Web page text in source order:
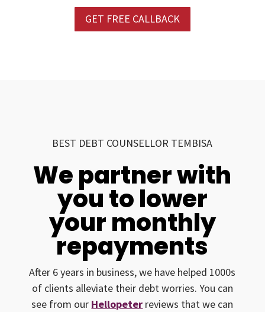
GET FREE CALLBACK
BEST DEBT COUNSELLOR TEMBISA
We partner with
you to lower
your monthly
repayments
After 6 years in business, we have helped 1000s
of clients alleviate their debt worries. You can
see from our Hellopeter reviews that we can